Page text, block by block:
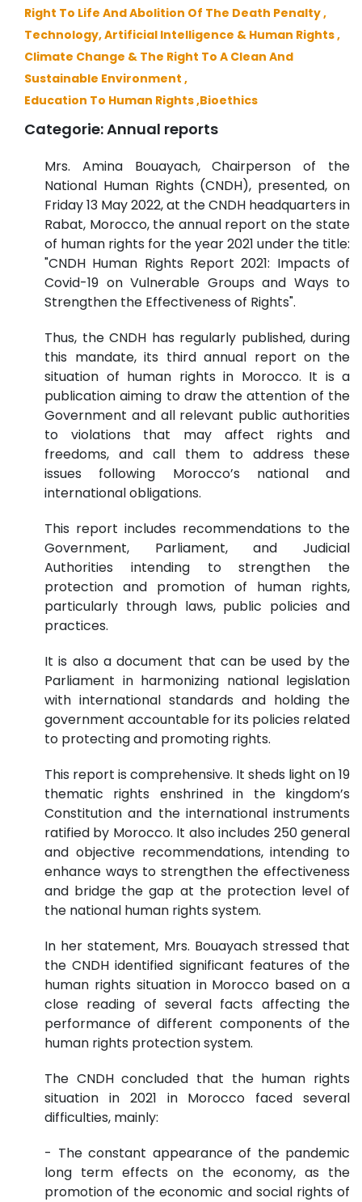
Right To Life And Abolition Of The Death Penalty ,
Technology, Artificial Intelligence & Human Rights ,
Climate Change & The Right To A Clean And
Sustainable Environment ,
Education To Human Rights ,Bioethics
Categorie:Annual reports
Mrs. Amina Bouayach, Chairperson of the
National Human Rights (CNDH), presented, on
Friday 13 May 2022, at the CNDH headquarters in
Rabat, Morocco, the annual report on the state
of human rights for the year 2021 under the title:
"CNDH Human Rights Report 2021: Impacts of
Covid-19 on Vulnerable Groups and Ways to
Strengthen the Effectiveness of Rights".
Thus, the CNDH has regularly published, during
this mandate, its third annual report on the
situation of human rights in Morocco. It is a
publication aiming to draw the attention of the
Government and all relevant public authorities
to violations that may affect rights and
freedoms, and call them to address these
issues following Morocco’s national and
international obligations.
This report includes recommendations to the
Government, Parliament, and Judicial
Authorities intending to strengthen the
protection and promotion of human rights,
particularly through laws, public policies and
practices.
It is also a document that can be used by the
Parliament in harmonizing national legislation
with international standards and holding the
government accountable for its policies related
to protecting and promoting rights.
This report is comprehensive. It sheds light on 19
thematic rights enshrined in the kingdom’s
Constitution and the international instruments
ratified by Morocco. It also includes 250 general
and objective recommendations, intending to
enhance ways to strengthen the effectiveness
and bridge the gap at the protection level of
the national human rights system.
In her statement, Mrs. Bouayach stressed that
the CNDH identified significant features of the
human rights situation in Morocco based on a
close reading of several facts affecting the
performance of different components of the
human rights protection system.
The CNDH concluded that the human rights
situation in 2021 in Morocco faced several
difficulties, mainly:
- The constant appearance of the pandemic
long term effects on the economy, as the
promotion of the economic and social rights of